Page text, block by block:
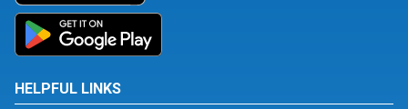
HELPFUL LINKS